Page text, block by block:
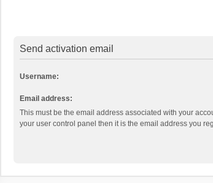
Send activation email
Username:
Email address:
This must be the email address associated with your
your user control panel then it is the email address you